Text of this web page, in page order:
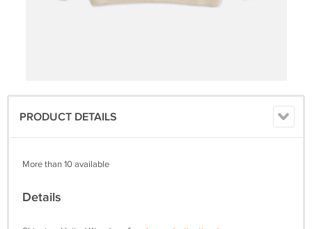
PRODUCT DETAILS
More than 10 available
Details